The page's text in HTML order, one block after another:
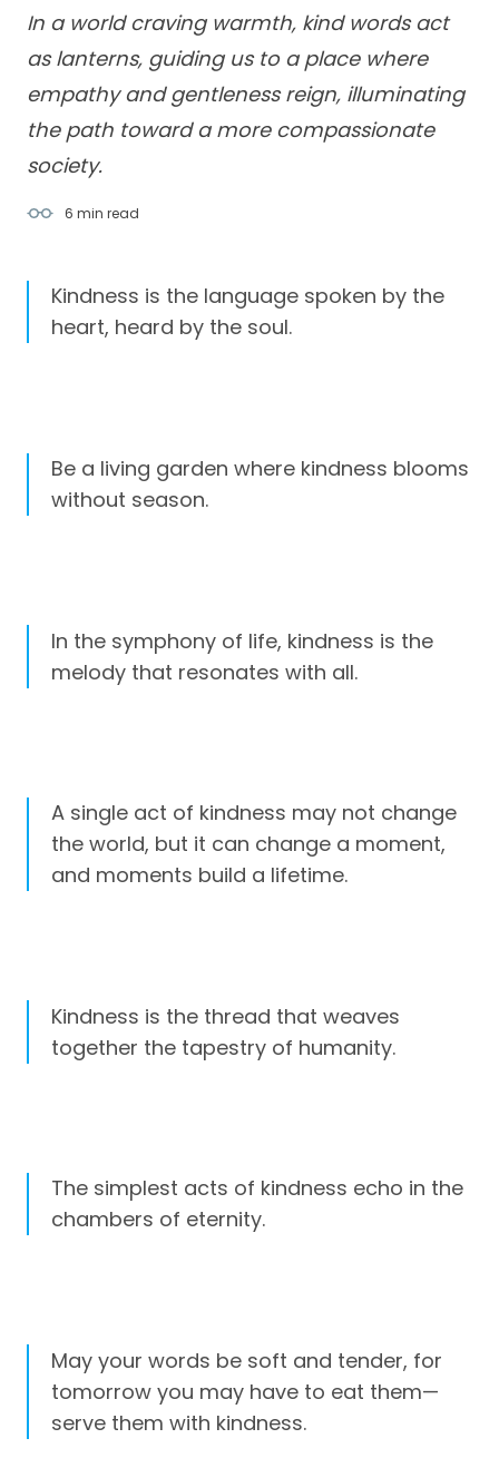
In a world craving warmth, kind words act
as lanterns, guiding us to a place where
empathy and gentleness reign, illuminating
the path toward a more compassionate
society.
6 min read
Kindness is the language spoken by the
heart, heard by the soul.
Be a living garden where kindness blooms
without season.
In the symphony of life, kindness is the
melody that resonates with all.
A single act of kindness may not change
the world, but it can change a moment,
and moments build a lifetime.
Kindness is the thread that weaves
together the tapestry of humanity.
The simplest acts of kindness echo in the
chambers of eternity.
May your words be soft and tender, for
tomorrow you may have to eat them—
serve them with kindness.